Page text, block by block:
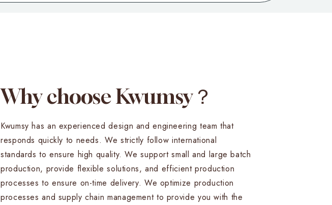
Why choose Kwumsy？
Kwumsy has an experienced design and engineering team that
responds quickly to needs. We strictly follow international
standards to ensure high quality. We support small and large batch
production, provide flexible solutions, and efficient production
processes to ensure on-time delivery. We optimize production
processes and supply chain management to provide you with the